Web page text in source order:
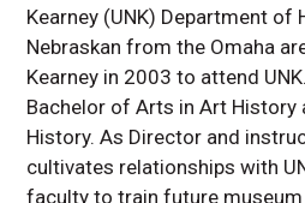
Kearney (UNK) Department of
Nebraskan from the Omaha
Kearney in 2003 to attend
Bachelor of Arts in Art History
History. As Director and
cultivates relationships with
faculty to train future